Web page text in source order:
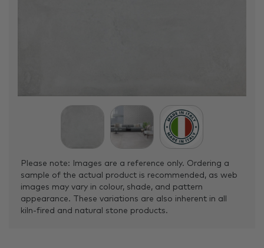
Please note: Images are a reference only. Ordering a
sample of the actual product is recommended, as web
images may vary in colour, shade, and pattern
appearance. These variations are also inherent in all
kiln-fired and natural stone products.